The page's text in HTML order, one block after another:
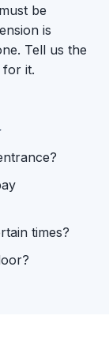
be
is
Tell us the
for it.
times?